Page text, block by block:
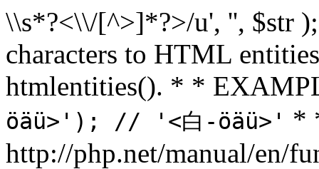
\\s*?<\\/[^>]*?>/u', '', $str
characters to HTML
htmlentities(). * *
öäü>'); // '<白-öäü>' *
http://php.net/manual/en/